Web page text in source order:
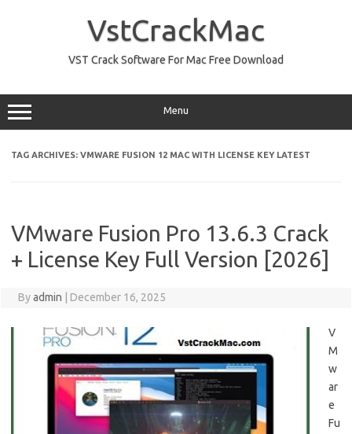
VstCrackMac
VST Crack Software For Mac Free Download
Menu
TAG ARCHIVES: VMWARE FUSION 12 MAC WITH LICENSE KEY LATEST
VMware Fusion Pro 13.6.3 Crack
+ License Key Full Version [2026]
Byadmin December 16, 2025
V
M
w
ar
e
Fu